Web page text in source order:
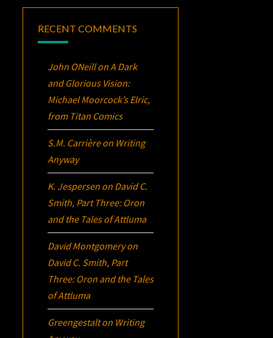
RECENT COMMENTS
John ONeillonA Dark
and Glorious Vision:
Michael Moorcock’sElric,
from Titan Comics
S.M. Carrièreon Writing
Anyway
K. Jespersen on David C.
Smith, Part Three: Oron
and the Tales of Attluma
David Montgomeryon
David C. Smith, Part
Three: Oron and the Tales
of Attluma
Greengestalton Writing